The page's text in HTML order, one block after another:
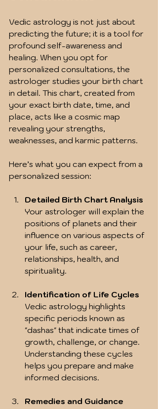
Vedic astrology is not just about
predicting the future; it is a tool for
profound self-awareness and
healing. When you opt for
personalized consultations, the
astrologer studies your birth chart
in detail. This chart, created from
your exact birth date, time, and
place, acts like a cosmic map
revealing your strengths,
weaknesses, and karmic patterns.
Here’s what you can expect from a
personalized session:
Detailed Birth Chart Analysis
Your astrologer will explain the
positions of planets and their
influence on various aspects of
your life, such as career,
relationships, health, and
spirituality.
Identification of Life Cycles
Vedic astrology highlights
specific periods known as
"dashas" that indicate times of
growth, challenge, or change.
Understanding these cycles
helps you prepare and make
informed decisions.
Remedies and Guidance